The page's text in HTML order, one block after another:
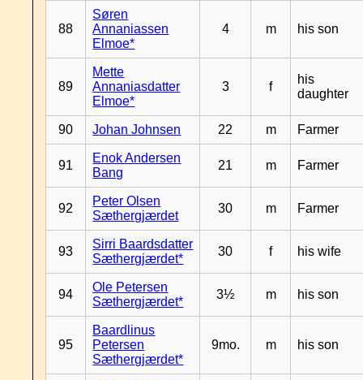
88
Søren
Annaniassen
Elmoe*
4 m his son
89
Mette
Annaniasdatter
Elmoe*
3 f
his
daughter
90 Johan Johnsen 22 m Farmer
91
Enok Andersen
Bang
21 m Farmer
92
Peter Olsen
Sæthergjærdet
30 m Farmer
93
Sirri Baardsdatter
Sæthergjærdet*
30 f his wife
94
Ole Petersen
Sæthergjærdet*
3½ m his son
95
Baardlinus
Petersen
Sæthergjærdet*
9mo. m his son